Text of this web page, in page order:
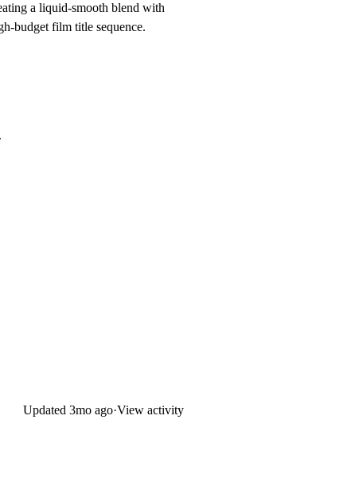
a liquid-smooth blend with
budget film title sequence.
Updated 3mo ago·View activity